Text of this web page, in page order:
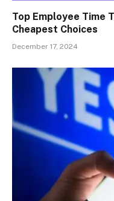
Top Employee Time
Cheapest Choices
December 17, 2024